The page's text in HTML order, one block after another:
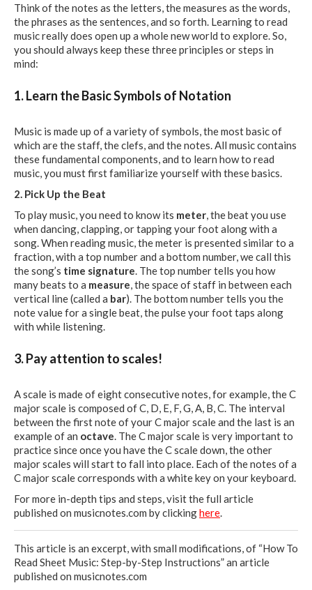
Think of the notes as the letters, the measures as the words,
the phrases as the sentences, and so forth. Learning to read
music really does open up a whole new world to explore. So,
you should always keep these three principles or steps in
mind:
1. Learn the Basic Symbols of Notation
Music is made up of a variety of symbols, the most basic of
which are the staff, the clefs, and the notes. All music contains
these fundamental components, and to learn how to read
music, you must first familiarize yourself with these basics.
2. Pick Up the Beat
To play music, you need to know its meter, the beat you use
when dancing, clapping, or tapping your foot along with a
song. When reading music, the meter is presented similar to a
fraction, with a top number and a bottom number, we call this
the song’s time signature. The top number tells you how
many beats to a measure, the space of staff in between each
vertical line (called a bar). The bottom number tells you the
note value for a single beat, the pulse your foot taps along
with while listening.
3. Pay attention to scales!
A scale is made of eight consecutive notes, for example, the C
major scale is composed of C, D, E, F, G, A, B, C. The interval
between the first note of your C major scale and the last is an
example of an octave. The C major scale is very important to
practice since once you have the C scale down, the other
major scales will start to fall into place. Each of the notes of a
C major scale corresponds with a white key on your keyboard.
For more in-depth tips and steps, visit the full article
published on musicnotes.com by clickinghere.
This article is an excerpt, with small modifications, of “How To
Read Sheet Music: Step-by-Step Instructions” an article
published on musicnotes.com